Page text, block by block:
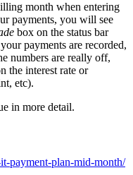
month when entering
payments, you will see
box on the status bar
payments are recorded,
numbers are really off,
the interest rate or
etc).
in more detail.
payment-plan-mid-month/